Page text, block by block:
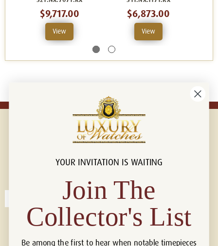
$9,717.00
View
$6,873.00
View
Connect with us!
YOUR INVITATION IS WAITING
Join The
Collector's List
Be among the first to hear when notable timepieces